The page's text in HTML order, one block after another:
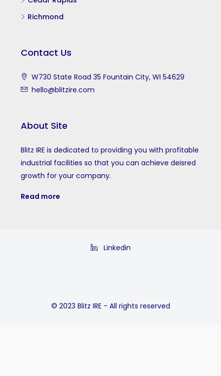
Richmond
Contact Us
W730 State Road 35 Fountain City, WI 54629
hello@blitzire.com
About Site
Blitz IRE is dedicated to providing you with profitable
industrial facilities so that you can achieve deisred
growth for your company.
Read more
Linkedin
© 2023 Blitz IRE - All rights reserved